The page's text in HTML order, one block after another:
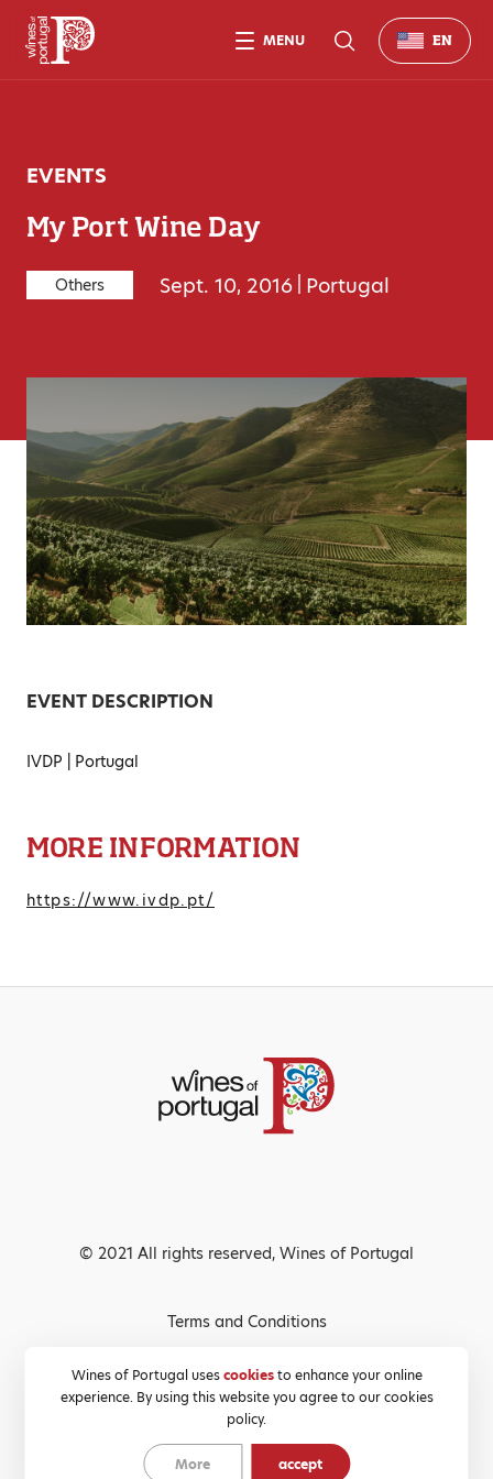
EVENTS
My Port Wine Day
Others Sept. 10, 2016 Portugal
EVENT DESCRIPTION
IVDP | Portugal
MORE INFORMATION
https://www.ivdp.pt/
MENU EN
Wines of Portugal usescookiesto enhance your online
experience. By using this website you agree to our cookies
policy.
More accept
© 2021 All rights reserved, Wines of Portugal
Terms and Conditions
Privacy Policy
Cookies Policy